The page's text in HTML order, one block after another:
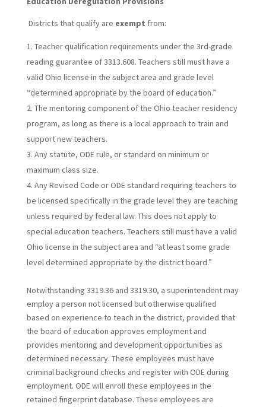
Districts that qualify are exempt from:
Teacher qualification requirements under the 3rd-grade
reading guarantee of 3313.608. Teachers still must have a
valid Ohio license in the subject area and grade level
“determined appropriate by the board of education.”
The mentoring component of the Ohio teacher residency
program, as long as there is a local approach to train and
support new teachers.
Any statute, ODE rule, or standard on minimum or
maximum class size.
Any Revised Code or ODE standard requiring teachers to
be licensed specifically in the grade level they are teaching
unless required by federal law. This does not apply to
special education teachers. Teachers still must have a valid
Ohio license in the subject area and “at least some grade
level determined appropriate by the district board.”
Notwithstanding 3319.36 and 3319.30, a superintendent may
employ a person not licensed but otherwise qualified
based on experience to teach in the district, provided that
the board of education approves employment and
provides mentoring and development opportunities as
determined necessary. These employees must have
criminal background checks and register with ODE during
employment. ODE will enroll these employees in the
retained fingerprint database. These employees are